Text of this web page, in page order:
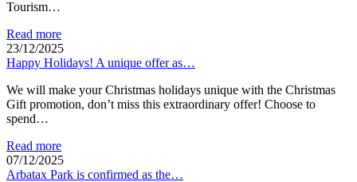
Tourism…
Read more
23/12/2025
Happy Holidays! A unique offer as…
We will make your Christmas holidays unique with the Christmas
Gift promotion, don’t miss this extraordinary offer! Choose to
spend…
Read more
07/12/2025
Arbatax Park is confirmed as the…